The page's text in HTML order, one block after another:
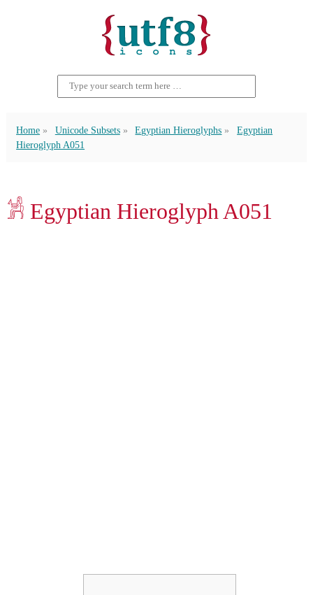
Home Unicode Subsets Egyptian Hieroglyphs
Egyptian
Hieroglyph A051
𓀼 Egyptian Hieroglyph A051